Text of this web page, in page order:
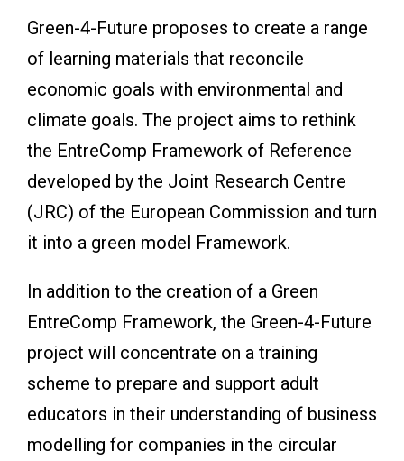
Green-4-Future proposes to create a range
of learning materials that reconcile
economic goals with environmental and
climate goals. The project aims to rethink
the EntreComp Framework of Reference
developed by the Joint Research Centre
(JRC) of the European Commission and turn
it into a green model Framework.
In addition to the creation of a Green
EntreComp Framework, the Green-4-Future
project will concentrate on a training
scheme to prepare and support adult
educators in their understanding of business
modelling for companies in the circular